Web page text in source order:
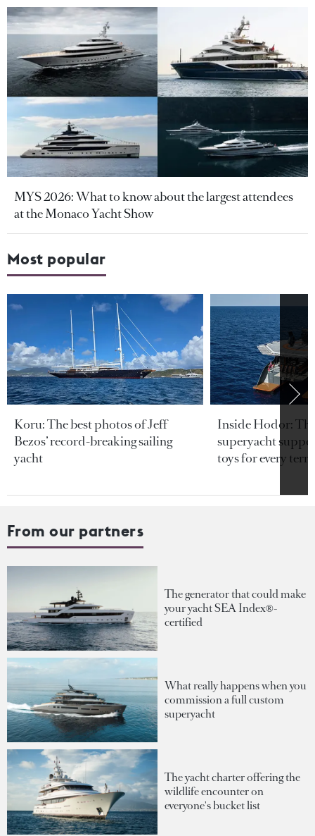
MYS 2026: What to know about the largest attendees
at the Monaco Yacht Show
Most popular
Koru: The best photos of Jeff
Bezos’ record-breaking sailing
yacht
Inside Hodor:
superyacht
toys for every
From our partners
The generator that could make
your yacht SEA Index®-
certified
What really happens when you
commission a full custom
superyacht
The yacht charter offering the
wildlife encounter on
everyone's bucket list